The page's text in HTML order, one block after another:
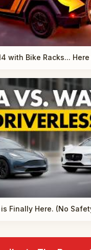
with Bike Racks...
Finally Here. (No